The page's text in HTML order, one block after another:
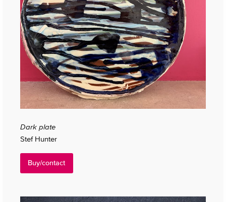
Dark plate
Stef Hunter
Buy/contact